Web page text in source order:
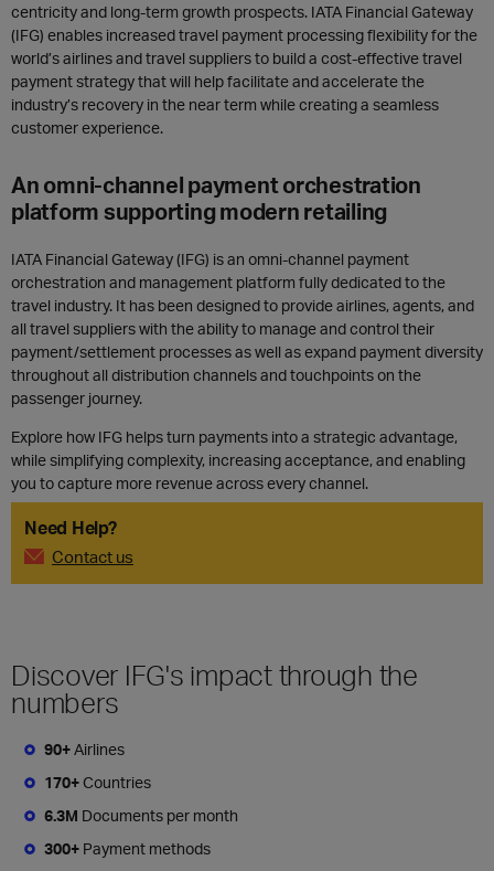
centricity and long-term growth prospects. IATA Financial Gateway
(IFG) enables increased travel payment processing flexibility for the
world’s airlines and travel suppliers to build a cost-effective travel
payment strategy that will help facilitate and accelerate the
industry’s recovery in the near term while creating a seamless
customer experience.
An omni-channel payment orchestration
platform supporting modern retailing
IATA Financial Gateway (IFG) is an omni-channel payment
orchestration and management platform fully dedicated to the
travel industry. It has been designed to provide airlines, agents, and
all travel suppliers with the ability to manage and control their
payment/settlement processes as well as expand payment diversity
throughout all distribution channels and touchpoints on the
passenger journey.
Explore how IFG helps turn payments into a strategic advantage,
while simplifying complexity, increasing acceptance, and enabling
you to capture more revenue across every channel.
Need Help?
Contact us
Discover IFG's impact through the
numbers
90+Airlines
170+Countries
6.3M Documents per month
300+ Payment methods